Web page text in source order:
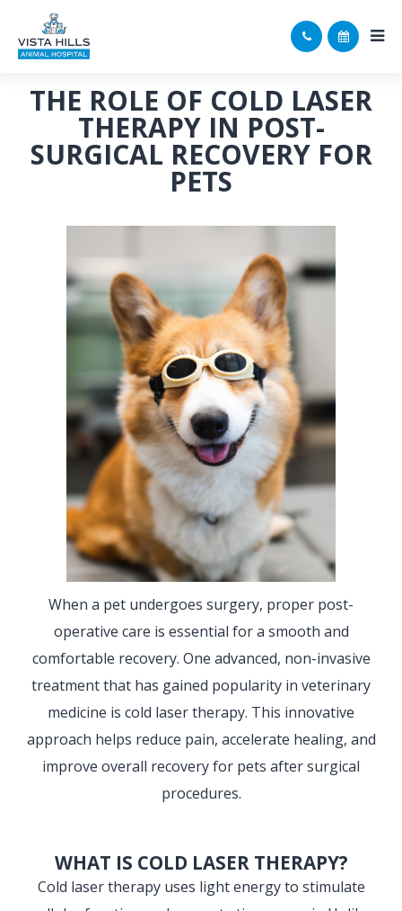
THE ROLE OF COLD LASER
THERAPY IN POST-
SURGICAL RECOVERY FOR
PETS
When a pet undergoes surgery, proper post-
operative care is essential for a smooth and
comfortable recovery. One advanced, non-invasive
treatment that has gained popularity in veterinary
medicine is cold laser therapy. This innovative
approach helps reduce pain, accelerate healing, and
improve overall recovery for pets after surgical
procedures.
WHAT IS COLD LASER THERAPY?
Cold laser therapy uses light energy to stimulate